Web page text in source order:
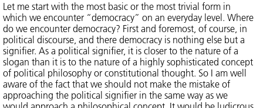
Let me start with the most basic or the most trivial form in
which we encounter “democracy” on an everyday level. Where
do we encounter democracy? First and foremost, of course, in
political discourse, and there democracy is nothing else but a
signifier. As a political signifier, it is closer to the nature of a
slogan than it is to the nature of a highly sophisticated concept
of political philosophy or constitutional thought. So I am well
aware of the fact that we should not make the mistake of
approaching the political signifier in the same way as we